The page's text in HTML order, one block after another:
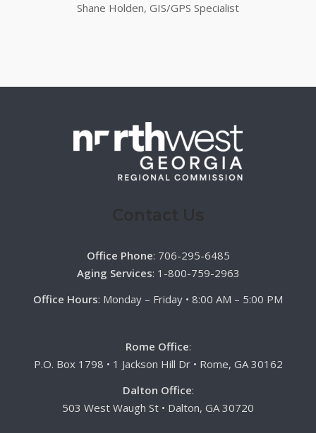
Shane Holden, GIS/GPS Specialist
Office Phone: 706-295-6485
Aging Services: 1-800-759-2963
Office Hours: Monday – Friday • 8:00 AM – 5:00 PM
Rome Office:
P.O. Box 1798 • 1 Jackson Hill Dr • Rome, GA 30162
Dalton Office:
503 West Waugh St • Dalton, GA 30720